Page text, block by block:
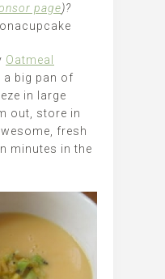
page)?
Oatmeal
a big pan of
in large
out, store in
fresh
minutes in the